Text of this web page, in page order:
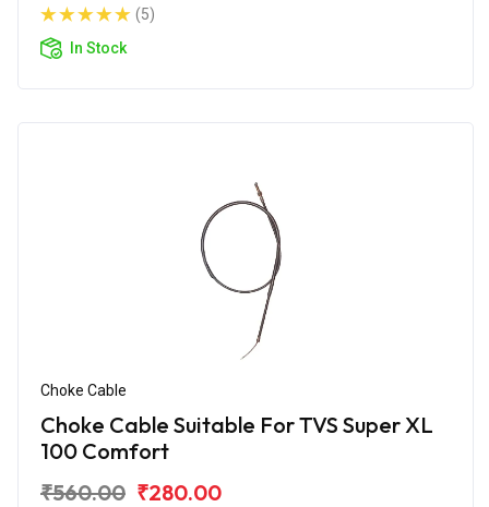
(5)
In Stock
Choke Cable
Choke Cable Suitable For TVS Super XL
100 Comfort
₹560.00 ₹280.00